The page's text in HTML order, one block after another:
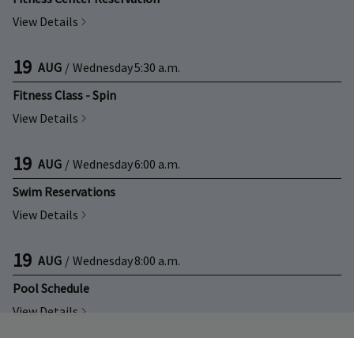
View Details
19 AUG / Wednesday5:30 a.m.
Fitness Class - Spin
View Details
19 AUG / Wednesday6:00 a.m.
Swim Reservations
View Details
19 AUG / Wednesday8:00 a.m.
Pool Schedule
View Details